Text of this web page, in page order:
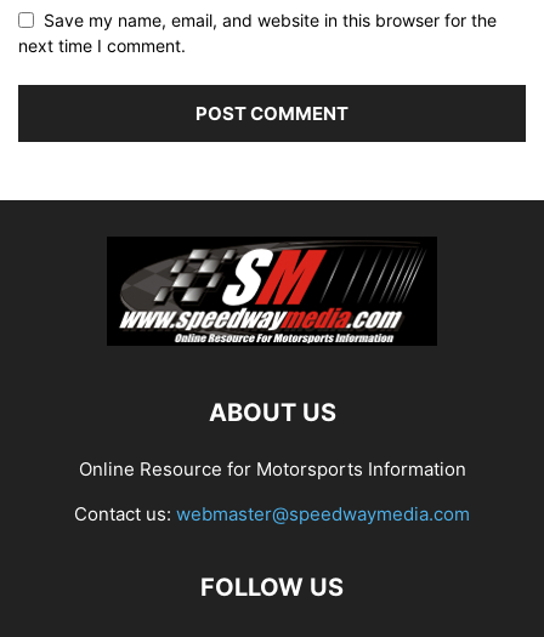
Save my name, email, and website in this browser for the
next time I comment.
ABOUT US
Online Resource for Motorsports Information
Contact us: webmaster@speedwaymedia.com
FOLLOW US